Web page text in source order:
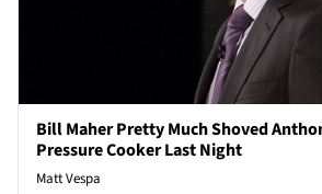
Bill Maher Pretty Much Shoved
Pressure Cooker Last Night
Matt Vespa